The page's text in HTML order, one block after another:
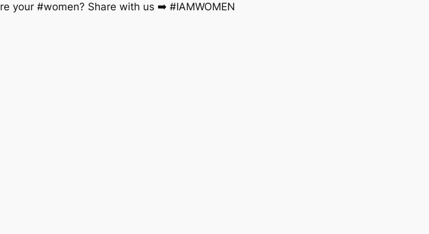
#women? Share with us ➡️ #IAMWOMEN